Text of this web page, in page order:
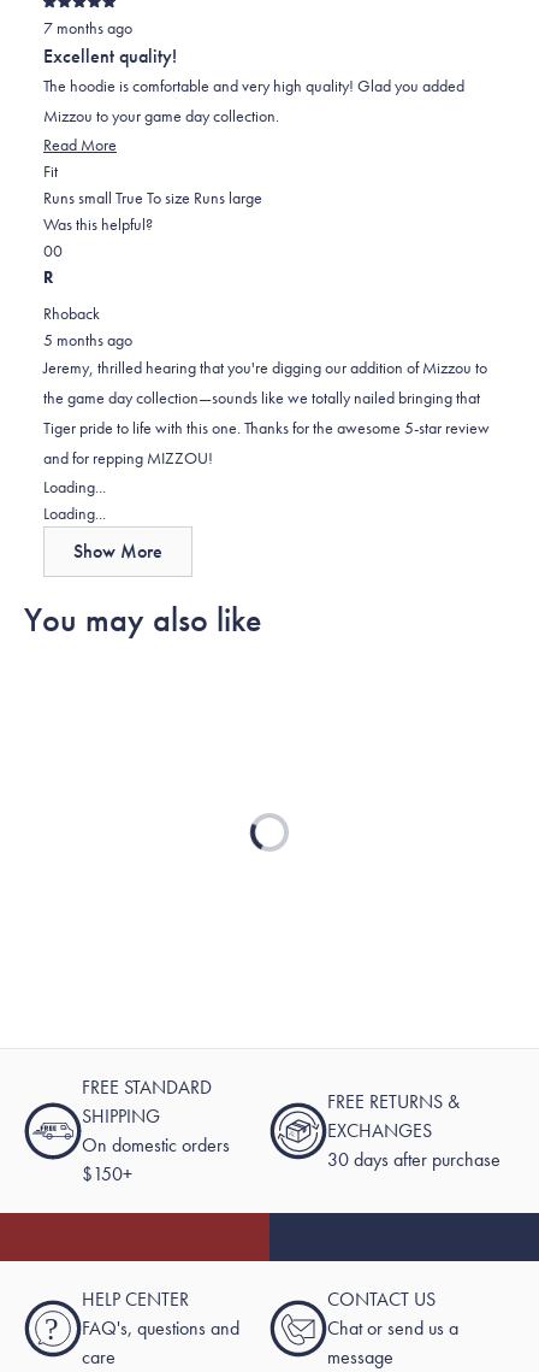
Rated
5
out
of
5
stars
7 months ago
Excellent quality!
The hoodie is comfortable and very high quality! Glad you added
Mizzou to your game day collection.
Read More
about
this
FitRated
0.0
on
a
2
Runs small True To size Runs large
Was this helpful?
Yes,
this
was
helpful.
0
people
No,
this
was
not
helpful.
0
R
Rhoback
5 months ago
Jeremy, thrilled hearing that you're digging our addition of Mizzou to
the game day collection—sounds like we totally nailed bringing that
Tiger pride to life with this one. Thanks for the awesome 5-star review
and for repping MIZZOU!
Loading...
Loading...
Show More
You may also like
Loading...
FREE STANDARD
SHIPPING
On domestic orders
$150+
FREE RETURNS &
EXCHANGES
30 days after purchase
?
HELP CENTER
FAQ's, questions and
care
CONTACT US
Chat or send us a
message